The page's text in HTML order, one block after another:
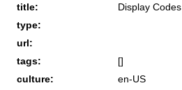
title:
Display Codes
type:
url:
tags:
[]
culture:
en-US